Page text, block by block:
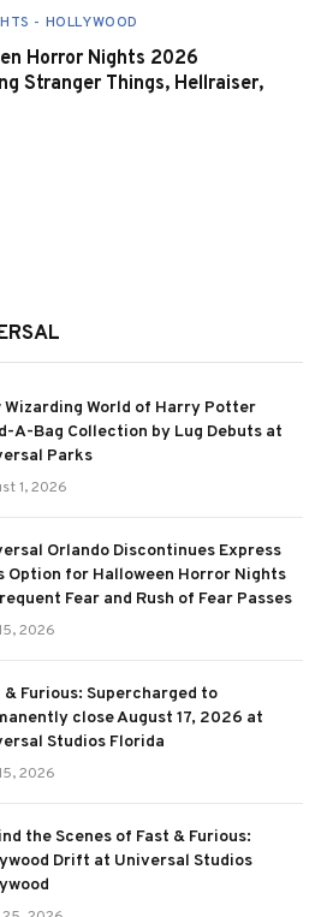
- HOLLYWOOD
Horror Nights 2026
Stranger Things, Hellraiser,
Wizarding World of Harry Potter
A-Bag Collection by Lug Debuts at
Parks
1, 2026
Orlando Discontinues Express
Option for Halloween Horror Nights
Fear and Rush of Fear Passes
2026
& Furious: Supercharged to
close August 17, 2026 at
Studios Florida
2026
the Scenes of Fast & Furious:
Drift at Universal Studios